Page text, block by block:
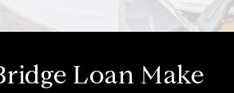
Loan Make